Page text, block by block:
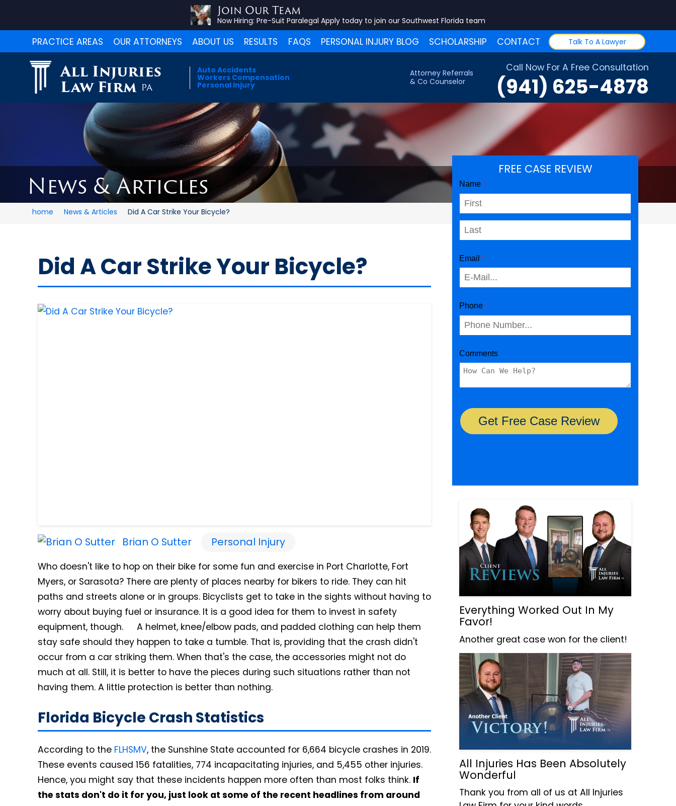
Join Our Team
Now Hiring: Pre-Suit Paralegal Apply today to join our Southwest Florida team
PRACTICE AREAS OUR ATTORNEYS ABOUT US RESULTS FAQS PERSONAL INJURY BLOG SCHOLARSHIP CONTACT Talk To A Lawyer
All Injuries
Law Firm PA
Auto Accidents
Workers Compensation
Personal Injury
Call Now For A Free Consultation
(941) 625-4878
Attorney Referrals
& Co Counselor
News & Articles
home News & Articles Did A Car Strike Your Bicycle?
Did A Car Strike Your Bicycle?
Brian O Sutter Personal Injury
Who doesn't like to hop on their bike for some fun and exercise in Port Charlotte, Fort
Myers, or Sarasota? There are plenty of places nearby for bikers to ride. They can hit
paths and streets alone or in groups. Bicyclists get to take in the sights without having to
worry about buying fuel or insurance. It is a good idea for them to invest in safety
equipment, though. A helmet, knee/elbow pads, and padded clothing can help them
stay safe should they happen to take a tumble. That is, providing that the crash didn't
occur from a car striking them. When that's the case, the accessories might not do
much at all. Still, it is better to have the pieces during such situations rather than not
having them. A little protection is better than nothing.
Florida Bicycle Crash Statistics
According to the FLHSMV, the Sunshine State accounted for 6,664 bicycle crashes in 2019.
These events caused 156 fatalities, 774 incapacitating injuries, and 5,455 other injuries.
Hence, you might say that these incidents happen more often than most folks think. If
the stats don't do it for you, just look at some of the recent headlines from around
FREE CASE REVIEW
Everything Worked Out In My
Favor!
Another great case won for the client!
All Injuries Has Been Absolutely
Wonderful
Thank you from all of us at All Injuries